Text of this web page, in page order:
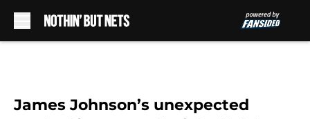
James Johnson’s unexpected